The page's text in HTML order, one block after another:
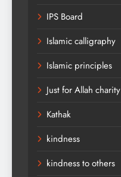
IPS Board
Islamic calligraphy
Islamic principles
Just for Allah charity
Kathak
kindness
kindness to others